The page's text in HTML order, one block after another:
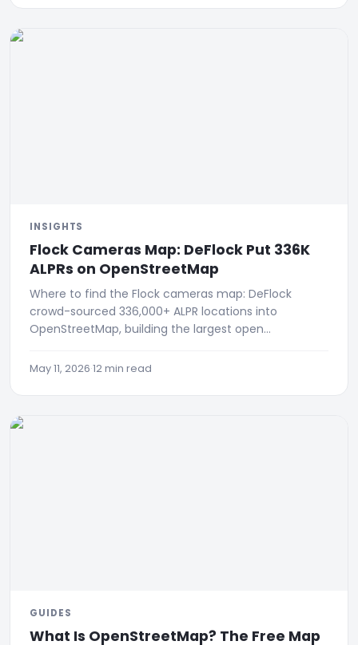
INSIGHTS
Flock Cameras Map: DeFlock Put 336K
ALPRs on OpenStreetMap
Where to find the Flock cameras map: DeFlock
crowd-sourced 336,000+ ALPR locations into
OpenStreetMap, building the largest open
May 11, 2026·12 min read
GUIDES
What Is OpenStreetMap? The Free Map